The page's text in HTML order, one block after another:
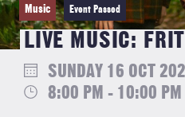
Music Event Passed
LIVE MUSIC:
SUNDAY 16 OCT
8:00 PM - 10:00 PM